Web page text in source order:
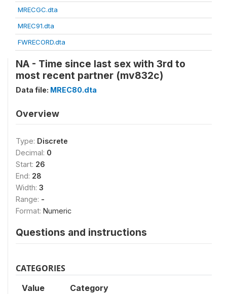
MRECGC.dta
MREC91.dta
FWRECORD.dta
NA - Time since last sex with 3rd to
most recent partner (mv832c)
Data file: MREC80.dta
Overview
Type: Discrete
Decimal: 0
Start: 26
End: 28
Width: 3
Range: -
Format: Numeric
Questions and instructions
CATEGORIES
Value Category